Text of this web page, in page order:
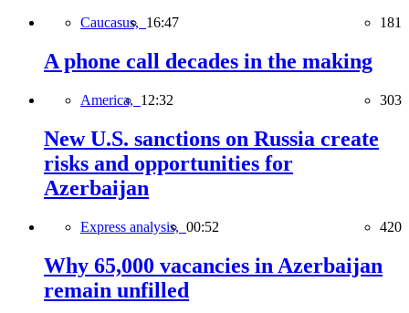
Caucasus, 16:47 181
A phone call decades in the making
America, 12:32 303
New U.S. sanctions on Russia create
risks and opportunities for
Azerbaijan
Express analysis, 00:52 420
Why 65,000 vacancies in Azerbaijan
remain unfilled